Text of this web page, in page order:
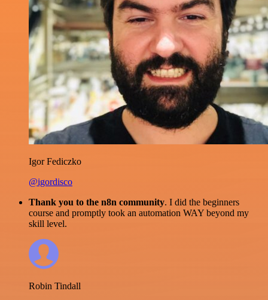
Igor Fediczko
@igordisco
Thank you to the n8n community. I did the beginners
course and promptly took an automation WAY beyond my
skill level.
Robin Tindall